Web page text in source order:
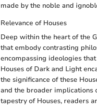
made by the noble and
Relevance of Houses
Deep within the heart of the
that embody contrasting
encompassing ideologies
Houses of Dark and Light
the significance of these
and the broader implications
tapestry of Houses, readers